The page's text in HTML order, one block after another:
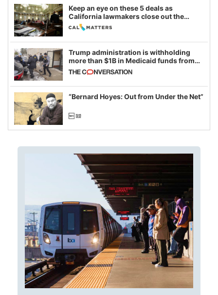
Keep an eye on these 5 deals as
California lawmakers close out the
legislative session
Trump administration is withholding
more than $1B in Medicaid funds from
California and Minnesota, in latest
example of weaponizing real and
imagined fraud
“Bernard Hoyes: Out from Under the Net”